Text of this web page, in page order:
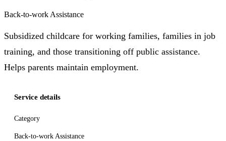
Back-to-work Assistance
Subsidized childcare for working families, families in job
training, and those transitioning off public assistance.
Helps parents maintain employment.
Service details
Category
Back-to-work Assistance